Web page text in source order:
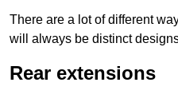
There are a lot of different
will always be distinct
Rear extensions